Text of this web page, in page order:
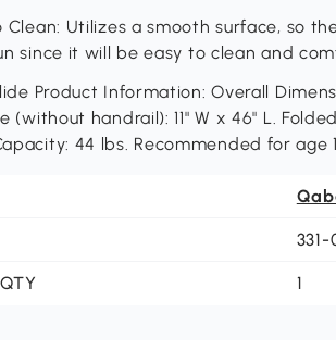
Clean: Utilizes a smooth surface, so
since it will be easy to clean and
Product Information: Overall
(without handrail): 11" W x 46" L.
44 lbs. Recommended for age
331-
1